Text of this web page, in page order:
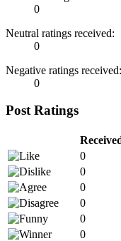
0
Neutral ratings received:
0
Negative ratings received:
0
Post Ratings
0
0
0
0
0
0